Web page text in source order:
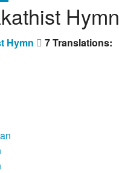
Hymn
Hymn 7 Translations: